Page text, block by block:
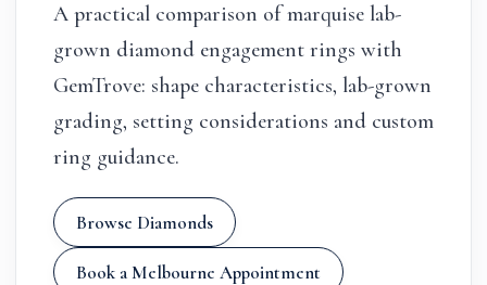
A practical comparison of marquise lab-
grown diamond engagement rings with
GemTrove: shape characteristics, lab-grown
grading, setting considerations and custom
ring guidance.
Browse Diamonds
Book a Melbourne Appointment